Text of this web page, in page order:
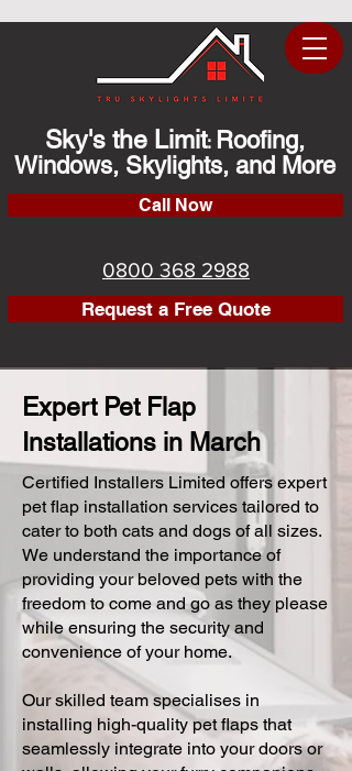
Sky's the Limit: Roofing,
Windows, Skylights, and More
Call Now
0800 368 2988
Request a Free Quote
Expert Pet Flap
Installations in March
Certified Installers Limited offers expert
pet flap installation services tailored to
cater to both cats and dogs of all sizes.
We understand the importance of
providing your beloved pets with the
freedom to come and go as they please
while ensuring the security and
convenience of your home.
Our skilled team specialises in
installing high-quality pet flaps that
seamlessly integrate into your doors or